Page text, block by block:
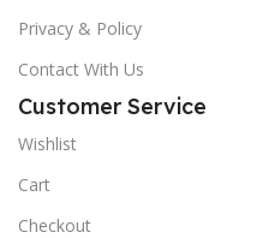
Privacy & Policy
Contact With Us
Customer Service
Wishlist
Cart
Checkout